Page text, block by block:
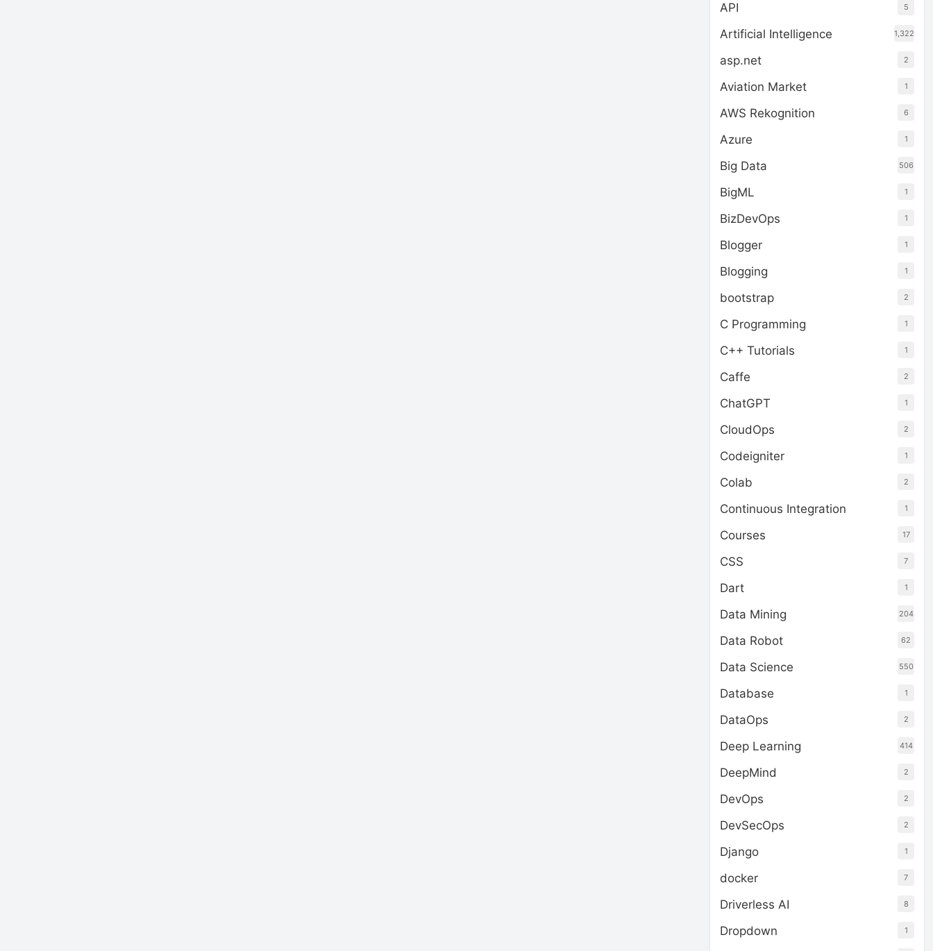
API 5
Artificial Intelligence 1,322
asp.net 2
Aviation Market 1
AWS Rekognition 6
Azure 1
Big Data 506
BigML 1
BizDevOps 1
Blogger 1
Blogging 1
bootstrap 2
C Programming 1
C++ Tutorials 1
Caffe 2
ChatGPT 1
CloudOps 2
Codeigniter 1
Colab 2
Continuous Integration 1
Courses 17
CSS 7
Dart 1
Data Mining 204
Data Robot 62
Data Science 550
Database 1
DataOps 2
Deep Learning 414
DeepMind 2
DevOps 2
DevSecOps 2
Django 1
docker 7
Driverless AI 8
Dropdown 1